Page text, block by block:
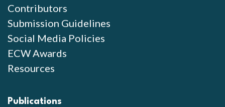
Contributors
Submission Guidelines
Social Media Policies
ECW Awards
Resources
Publications